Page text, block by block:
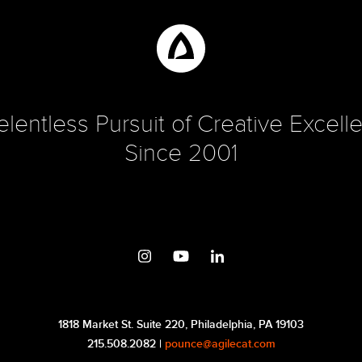
Pursuit of Creative
Since 2001
1818 Market St. Suite 220, Philadelphia, PA 19103
215.508.2082 | pounce@agilecat.com